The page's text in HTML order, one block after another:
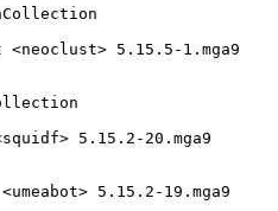
5.15.5-1.mga9
5.15.2-20.mga9
5.15.2-19.mga9